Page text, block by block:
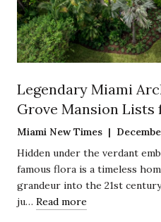
Legendary Miami
Grove Mansion Lists
Miami New Times |
Hidden under the verdant
famous flora is a timeless
grandeur into the 21st
ju… Read more